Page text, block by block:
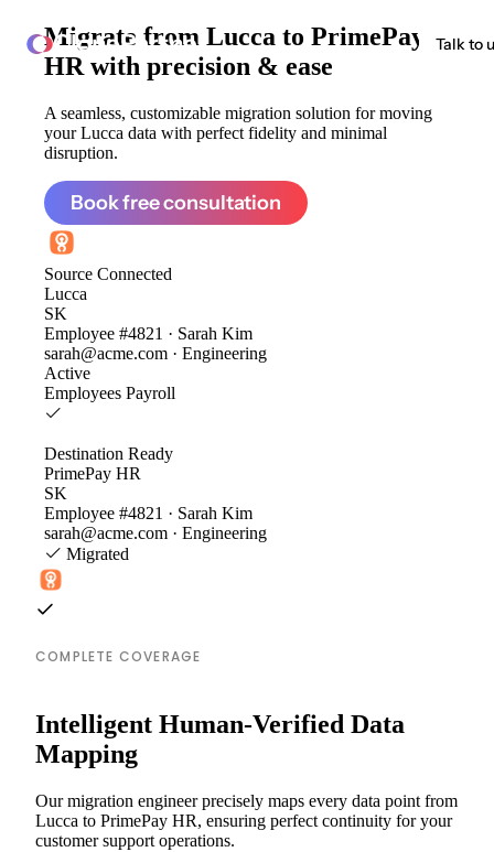
ClonePartner Talk to
Migrate from Lucca to PrimePay
HR with precision & ease
A seamless, customizable migration solution for moving
your Lucca data with perfect fidelity and minimal
disruption.
Book free consultation
Source Connected
Lucca
SK
Employee #4821 · Sarah Kim
sarah@acme.com · Engineering
Active
Employees Payroll
Destination Ready
PrimePay HR
SK
Employee #4821 · Sarah Kim
sarah@acme.com · Engineering
Migrated
COMPLETE COVERAGE
Intelligent Human-Verified Data
Mapping
Our migration engineer precisely maps every data point from
Lucca to PrimePay HR, ensuring perfect continuity for your
customer support operations.